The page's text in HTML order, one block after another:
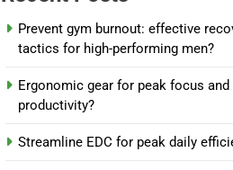
Prevent gym burnout: effective
tactics for high-performing men?
Ergonomic gear for peak focus and
productivity?
Streamline EDC for peak daily